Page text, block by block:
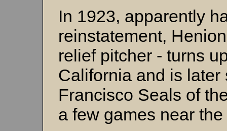
In 1923, apparently
reinstatement,
relief pitcher - turns
California and is
Francisco Seals of
a few games near